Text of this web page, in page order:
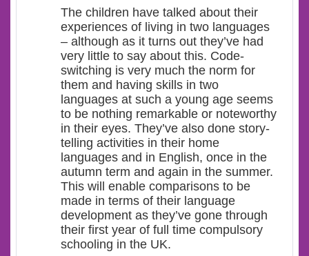
The children have talked about their
experiences of living in two languages
– although as it turns out they’ve had
very little to say about this. Code-
switching is very much the norm for
them and having skills in two
languages at such a young age seems
to be nothing remarkable or noteworthy
in their eyes. They’ve also done story-
telling activities in their home
languages and in English, once in the
autumn term and again in the summer.
This will enable comparisons to be
made in terms of their language
development as they’ve gone through
their first year of full time compulsory
schooling in the UK.